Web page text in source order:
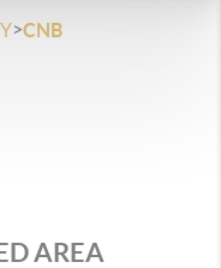
>CNB
AREA